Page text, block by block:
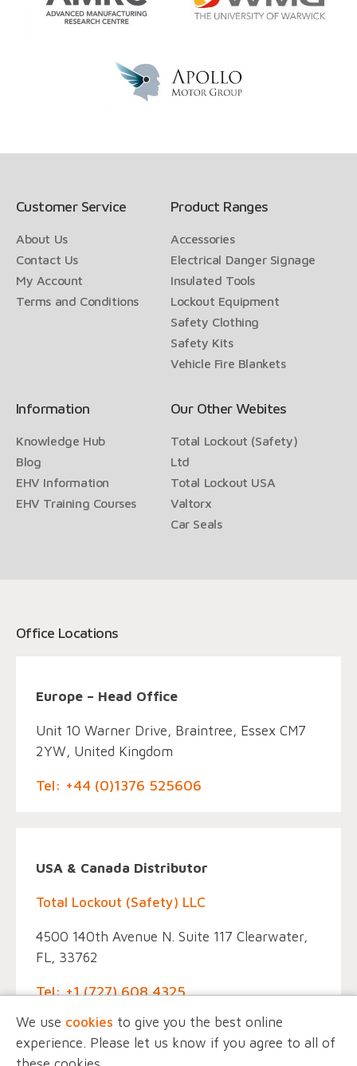
Customer Service
About Us
Contact Us
My Account
Terms and Conditions
Product Ranges
Accessories
Electrical Danger Signage
Insulated Tools
Lockout Equipment
Safety Clothing
Safety Kits
Vehicle Fire Blankets
Information
Knowledge Hub
Blog
EHV Information
EHV Training Courses
Our Other Webites
Total Lockout (Safety)
Ltd
Total Lockout USA
Valtorx
Car Seals
Office Locations
Europe – Head Office
Unit 10 Warner Drive, Braintree, Essex CM7
2YW, United Kingdom
Tel: +44 (0)1376 525606
USA & Canada Distributor
Total Lockout (Safety) LLC
4500 140th Avenue N. Suite 117 Clearwater,
FL, 33762
Tel: +1 (727) 608 4325
We use cookies to give you the best online
experience. Please let us know if you agree to all of